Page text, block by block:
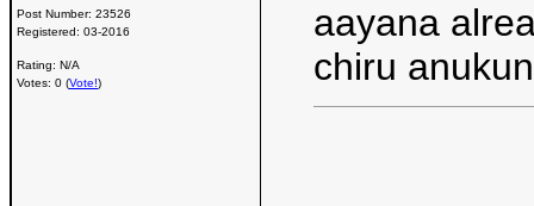
Post Number: 23526
Registered: 03-2016
Rating: N/A
Votes: 0 (Vote!)
aayana
chiru